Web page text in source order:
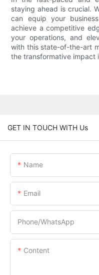
staying ahead is crucial.
can equip your
achieve a competitive
your operations, and
with this state-of-the-art
the transformative impact
GET IN TOUCH WITH Us
Name
Email
Phone/whatsApp
Content